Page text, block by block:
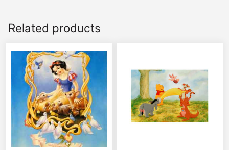
Related products